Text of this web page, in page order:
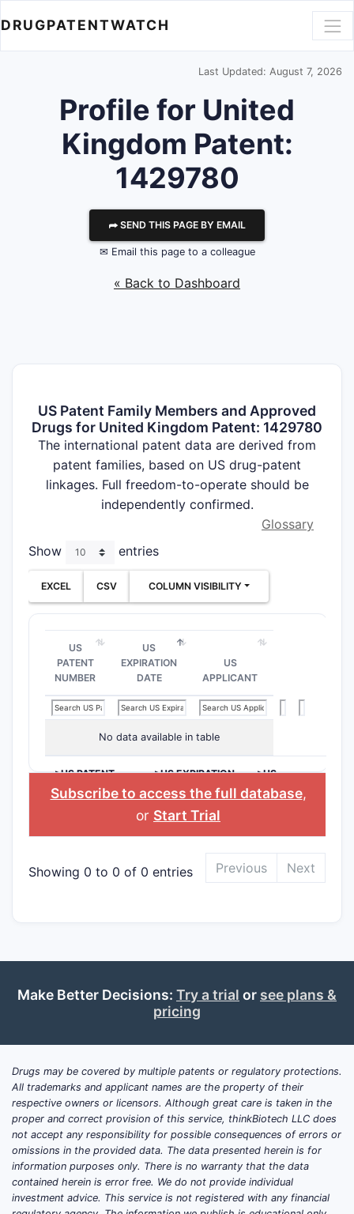
DRUGPATENTWATCH
Last Updated: August 7, 2026
Profile for United
Kingdom Patent:
1429780
⮫ SEND THIS PAGE BY EMAIL
✉ Email this page to a colleague
« Back to Dashboard
US Patent Family Members and Approved
Drugs for United Kingdom Patent: 1429780
The international patent data are derived from
patent families, based on US drug-patent
linkages. Full freedom-to-operate should be
independently confirmed.
Glossary
Show
entries
EXCEL CSV COLUMN VISIBILITY
US
PATENT
NUMBER
US
EXPIRATION
DATE
US
APPLICANT
No data available in table
>US PATENT
NUMBER
>US EXPIRATION
DATE
>US
APPLICANT
Subscribe to access the full database,
or Start Trial
Showing 0 to 0 of 0 entries Previous Next
Make Better Decisions: Try a trial or see plans &
pricing
Drugs may be covered by multiple patents or regulatory protections.
All trademarks and applicant names are the property of their
respective owners or licensors. Although great care is taken in the
proper and correct provision of this service, thinkBiotech LLC does
not accept any responsibility for possible consequences of errors or
omissions in the provided data. The data presented herein is for
information purposes only. There is no warranty that the data
contained herein is error free. We do not provide individual
investment advice. This service is not registered with any financial